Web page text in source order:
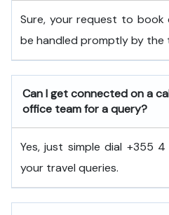
Sure, your request to book
be handled promptly by the
Can I get connected on a
office team for a query?
Yes, just simple dial +355
your travel queries.